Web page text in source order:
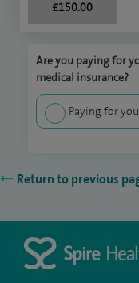
£150.00
Are you paying for
medical insurance?
Paying for
Return to previous